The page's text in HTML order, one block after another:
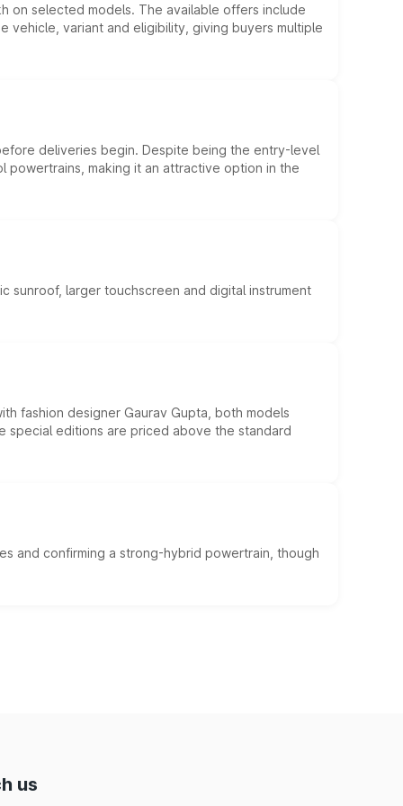
on selected models. The available offers include
variant and eligibility, giving buyers multiple
deliveries begin. Despite being the entry-level
making it an attractive option in the
sunroof, larger touchscreen and digital instrument
fashion designer Gaurav Gupta, both models
special editions are priced above the standard
and confirming a strong-hybrid powertrain, though
us